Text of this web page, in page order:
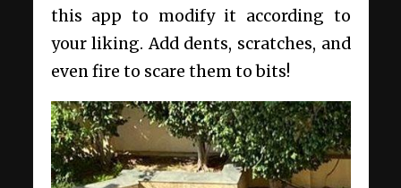
this app to modify it according to
your liking. Add dents, scratches, and
even fire to scare them to bits!